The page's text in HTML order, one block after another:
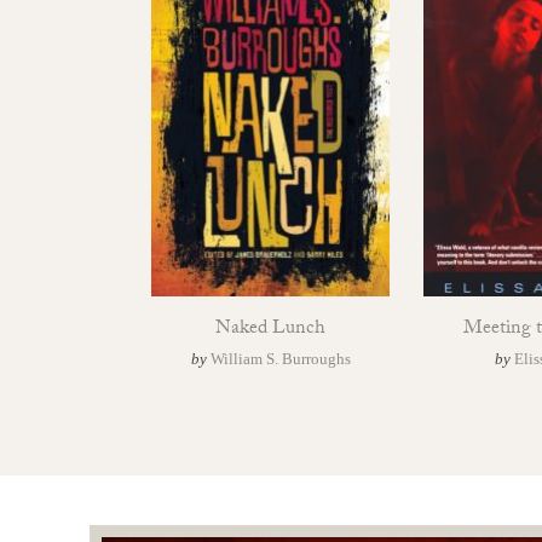
Naked Lunch
by William S. Burroughs
Meeting
by